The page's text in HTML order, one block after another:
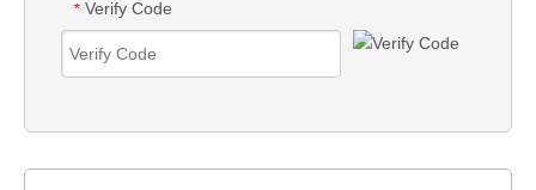
* Verify Code